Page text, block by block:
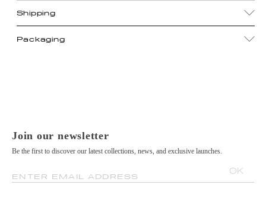
Shipping
Packaging
Join our newsletter
Be the first to discover our latest collections, news, and exclusive launches.
ENTER EMAIL ADDRESS
OK